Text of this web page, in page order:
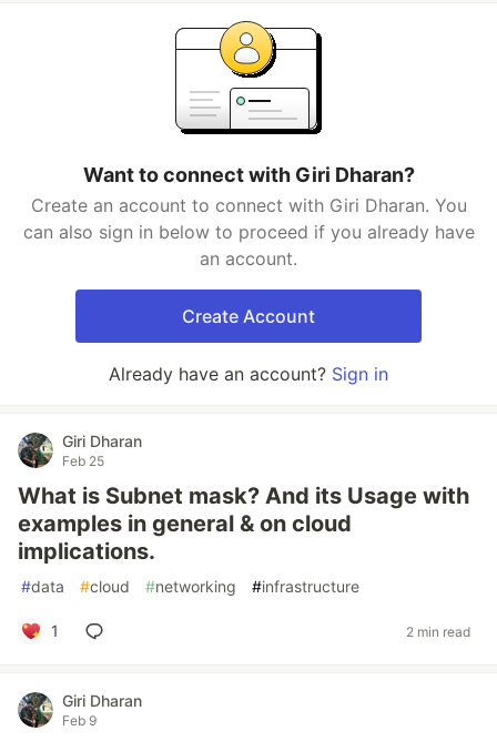
Want to connect with Giri Dharan?
Create an account to connect with Giri Dharan. You
can also sign in below to proceed if you already have
an account.
Create Account
Already have an account? Sign in
Giri Dharan
Feb 25
What is Subnet mask? And its Usage with
examples in general & on cloud
implications.
#data #cloud #networking #infrastructure
1 2 min read
Giri Dharan
Feb 9